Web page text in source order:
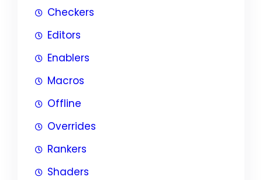
Checkers
Editors
Enablers
Macros
Offline
Overrides
Rankers
Shaders